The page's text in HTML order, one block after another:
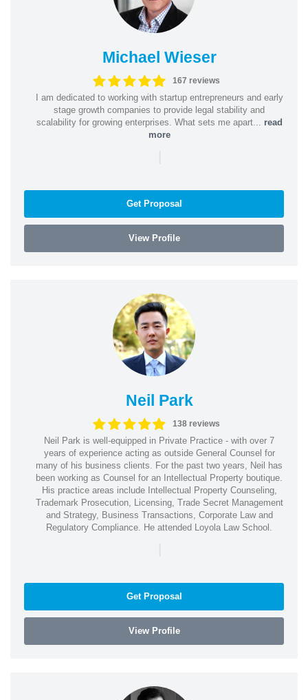
Michael Wieser
167 reviews
I am dedicated to working with startup entrepreneurs and early
stage growth companies to provide legal stability and
scalability for growing enterprises. What sets me apart... read
more
|
Get Proposal
View Profile
Neil Park
138 reviews
Neil Park is well-equipped in Private Practice - with over 7
years of experience acting as outside General Counsel for
many of his business clients. For the past two years, Neil has
been working as Counsel for an Intellectual Property boutique.
His practice areas include Intellectual Property Counseling,
Trademark Prosecution, Licensing, Trade Secret Management
and Strategy, Business Transactions, Corporate Law and
Regulatory Compliance. He attended Loyola Law School.
|
Get Proposal
View Profile